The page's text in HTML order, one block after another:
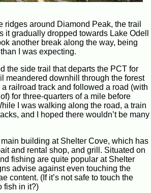
ridges around Diamond Peak, the trail
it gradually dropped towards Lake Odell
another break along the way, being
I was expecting.
the side trail that departs the PCT for
meandered downhill through the forest
railroad track and followed a road (with
for three-quarters of a mile before
I was walking along the road, a train
and I hoped there wouldn’t be many
main building at Shelter Cove, which has
and rental shop, and grill. Situated on
fishing are quite popular at Shelter
advise against even touching the
content. (If it’s not safe to touch the
fish in it?)